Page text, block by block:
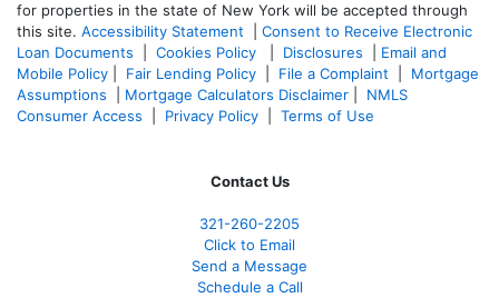
for properties in the state of New York will be accepted through
this site. Accessibility Statement
Consent to Receive Electronic
Loan Documents
Cookies Policy Disclosures
Email and
Mobile Policy
Fair Lending Policy File a Complaint
Mortgage
Assumptions
Mortgage Calculators Disclaimer
NMLS
Consumer Access
Privacy Policy Terms of Use
Contact Us
321-260-2205
Click to Email
Send a Message
Schedule a Call